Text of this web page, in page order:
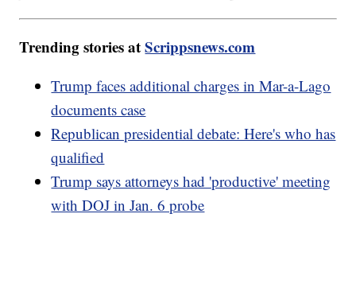
Trending stories atScrippsnews.com
Trump faces additional charges in Mar-a-Lago
documents case
Republican presidential debate: Here's who has
qualified
Trump says attorneys had 'productive' meeting
with DOJ in Jan. 6 probe